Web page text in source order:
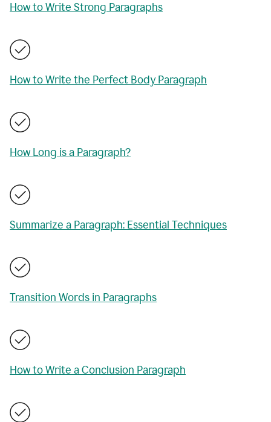
How to Write Strong Paragraphs
How to Write the Perfect Body Paragraph
How Long is a Paragraph?
Summarize a Paragraph: Essential Techniques
Transition Words in Paragraphs
How to Write a Conclusion Paragraph